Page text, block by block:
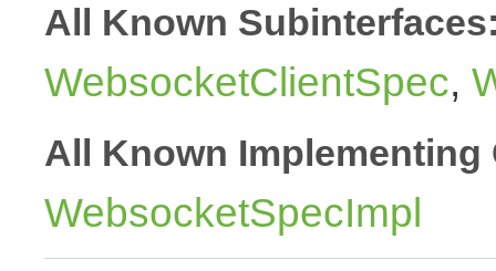
All Known
WebsocketClientSpec,
All Known Implementing
WebsocketSpecImpl